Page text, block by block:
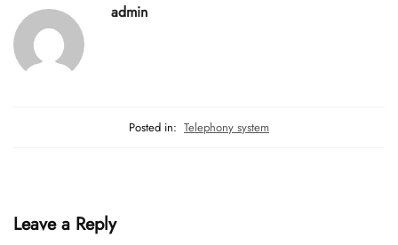
admin
Posted in: Telephony system
Leave a Reply